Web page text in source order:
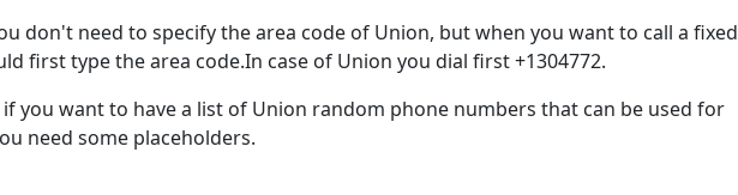
don't need to specify the area code of Union, but when you want to call a fixed
first type the area code.In case of Union you dial first +1304772.
you want to have a list of Union random phone numbers that can be used for
need some placeholders.